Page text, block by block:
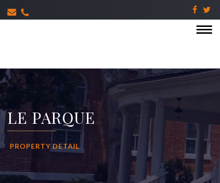
LE PARQUE
PROPERTY DETAIL